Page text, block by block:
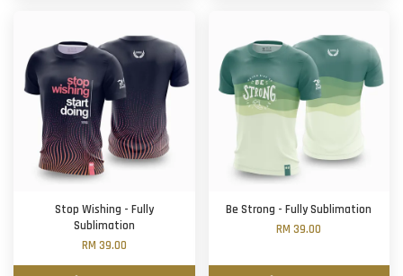
Stop Wishing - Fully
Sublimation
RM 39.00
Be Strong - Fully Sublimation
RM 39.00